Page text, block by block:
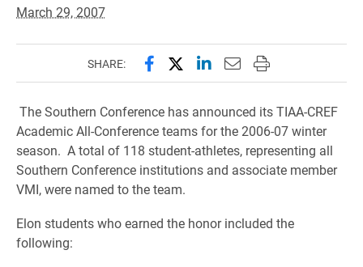
March 29, 2007
SHARE: Share this page on Facebook
Share this page on X
Share this page on
Email this page to
Print this page
The Southern Conference has announced its TIAA-CREF
Academic All-Conference teams for the 2006-07 winter
season. A total of 118 student-athletes, representing all
Southern Conference institutions and associate member
VMI, were named to the team.
Elon students who earned the honor included the
following: